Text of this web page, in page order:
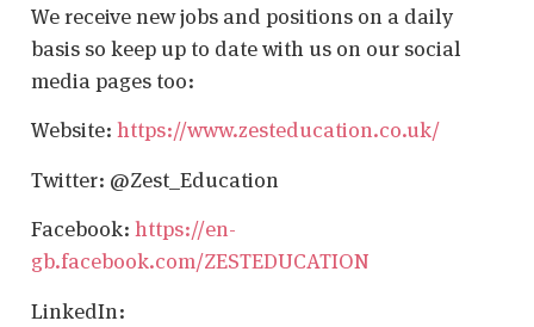
We receive new jobs and positions on a daily
basis so keep up to date with us on our social
media pages too:
Website: https://www.zesteducation.co.uk/
Twitter: @Zest_Education
Facebook: https://en-
gb.facebook.com/ZESTEDUCATION
LinkedIn: